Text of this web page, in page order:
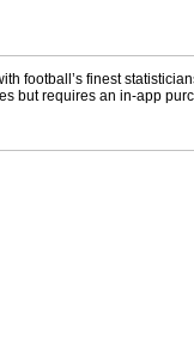
football’s finest
but requires an in-app